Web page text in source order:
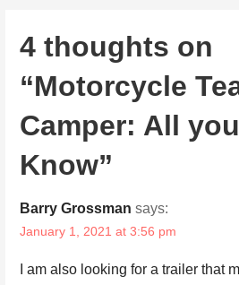
4 thoughts on
“Motorcycle
Camper: All
Know”
Barry Grossman says:
January 1, 2021 at 3:56 pm
I am also looking for a trailer that